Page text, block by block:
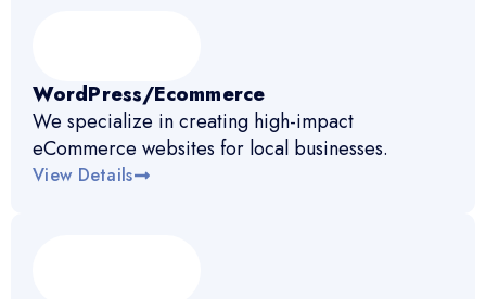
WordPress/Ecommerce
We specialize in creating high-impact
eCommerce websites for local businesses.
View Details